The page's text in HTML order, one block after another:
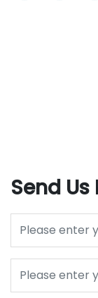
Send